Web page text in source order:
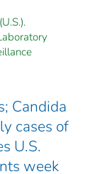
Candida
cases of
U.S.
week